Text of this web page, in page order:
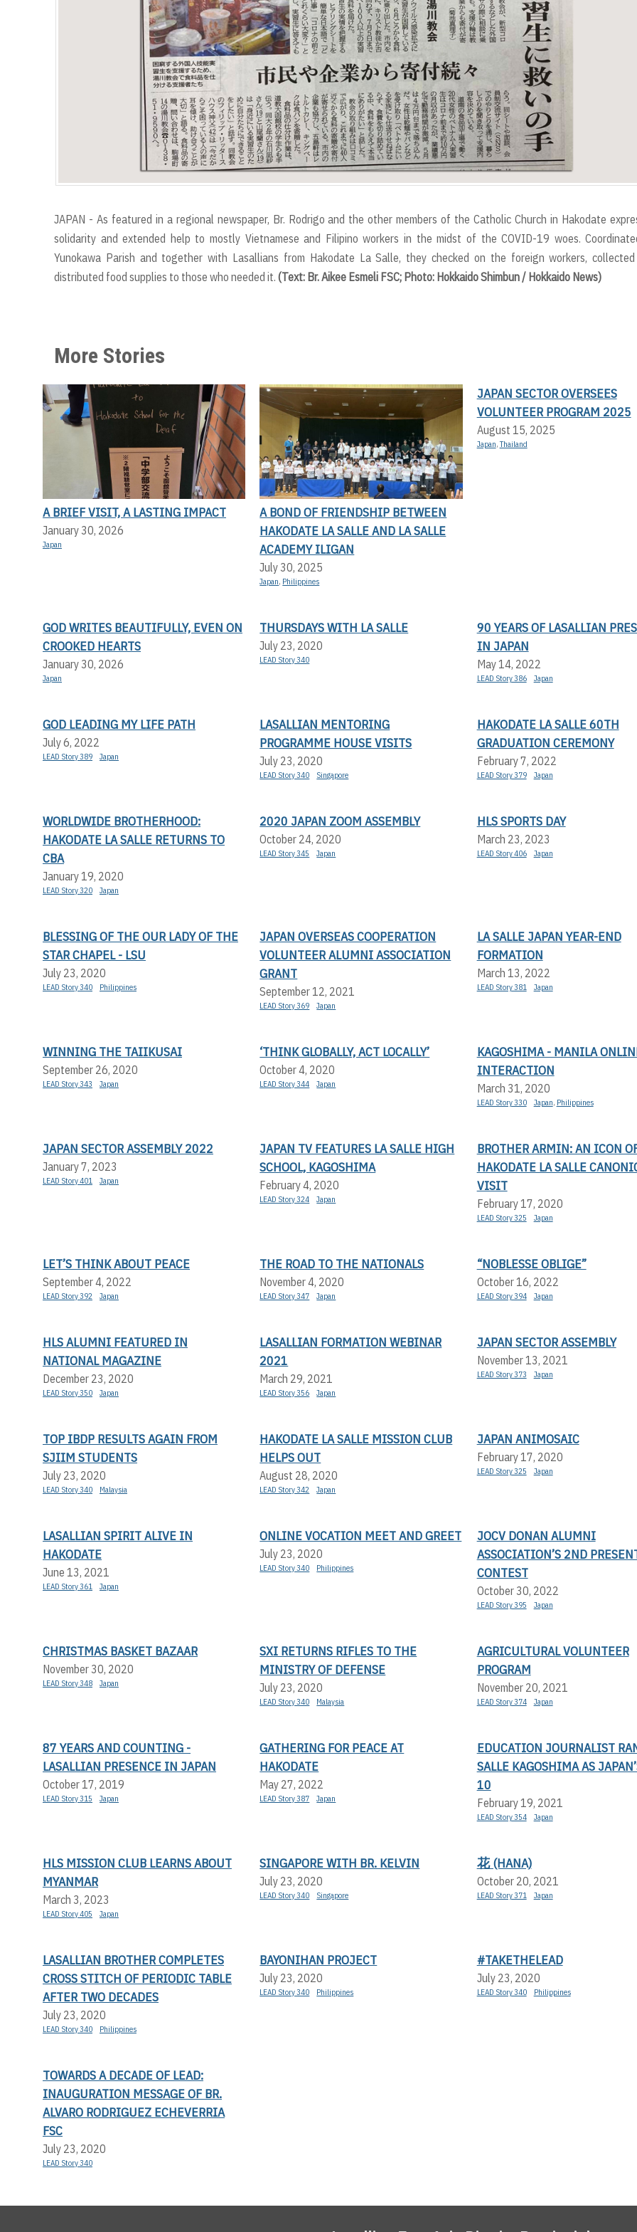
JAPAN - As featured in a regional newspaper, Br. Rodrigo and the other members of the Catholic Church in Hakodate
solidarity and extended help to mostly Vietnamese and Filipino workers in the midst of the COVID-19 woes.
Yunokawa Parish and together with Lasallians from Hakodate La Salle, they checked on the foreign workers, collected
distributed food supplies to those who needed it. (Text: Br. Aikee Esmeli FSC; Photo: Hokkaido Shimbun / Hokkaido News)
More Stories
A BRIEF VISIT, A LASTING IMPACT
January 30, 2026
Japan
A BOND OF FRIENDSHIP BETWEEN
HAKODATE LA SALLE AND LA SALLE
ACADEMY ILIGAN
July 30, 2025
Japan, Philippines
JAPAN SECTOR OVERSEES
VOLUNTEER PROGRAM 2025
August 15, 2025
Japan,Thailand
GOD WRITES BEAUTIFULLY, EVEN ON
CROOKED HEARTS
January 30, 2026
Japan
THURSDAYS WITH LA SALLE
July 23, 2020
LEAD Story 340
90 YEARS OF LASALLIAN
IN JAPAN
May 14, 2022
LEAD Story 386 Japan
GOD LEADING MY LIFE PATH
July 6, 2022
LEAD Story 389 Japan
LASALLIAN MENTORING
PROGRAMME HOUSE VISITS
July 23, 2020
LEAD Story 340 Singapore
HAKODATE LA SALLE 60TH
GRADUATION CEREMONY
February 7, 2022
LEAD Story 379 Japan
WORLDWIDE BROTHERHOOD:
HAKODATE LA SALLE RETURNS TO
CBA
January 19, 2020
LEAD Story 320 Japan
2020 JAPAN ZOOM ASSEMBLY
October 24, 2020
LEAD Story 345 Japan
HLS SPORTS DAY
March 23, 2023
LEAD Story 406 Japan
BLESSING OF THE OUR LADY OF THE
STAR CHAPEL - LSU
July 23, 2020
LEAD Story 340 Philippines
JAPAN OVERSEAS COOPERATION
VOLUNTEER ALUMNI ASSOCIATION
GRANT
September 12, 2021
LEAD Story 369 Japan
LA SALLE JAPAN YEAR-END
FORMATION
March 13, 2022
LEAD Story 381 Japan
WINNING THE TAIIKUSAI
September 26, 2020
LEAD Story 343 Japan
‘THINK GLOBALLY, ACT LOCALLY’
October 4, 2020
LEAD Story 344 Japan
KAGOSHIMA - MANILA
INTERACTION
March 31, 2020
LEAD Story 330 Japan, Philippines
JAPAN SECTOR ASSEMBLY 2022
January 7, 2023
LEAD Story 401 Japan
JAPAN TV FEATURES LA SALLE HIGH
SCHOOL, KAGOSHIMA
February 4, 2020
LEAD Story 324 Japan
BROTHER ARMIN: AN ICON
HAKODATE LA SALLE
VISIT
February 17, 2020
LEAD Story 325 Japan
LET’S THINK ABOUT PEACE
September 4, 2022
LEAD Story 392 Japan
THE ROAD TO THE NATIONALS
November 4, 2020
LEAD Story 347 Japan
“NOBLESSE OBLIGE”
October 16, 2022
LEAD Story 394 Japan
HLS ALUMNI FEATURED IN
NATIONAL MAGAZINE
December 23, 2020
LEAD Story 350 Japan
LASALLIAN FORMATION WEBINAR
2021
March 29, 2021
LEAD Story 356 Japan
JAPAN SECTOR ASSEMBLY
November 13, 2021
LEAD Story 373 Japan
TOP IBDP RESULTS AGAIN FROM
SJIIM STUDENTS
July 23, 2020
LEAD Story 340 Malaysia
HAKODATE LA SALLE MISSION CLUB
HELPS OUT
August 28, 2020
LEAD Story 342 Japan
JAPAN ANIMOSAIC
February 17, 2020
LEAD Story 325 Japan
LASALLIAN SPIRIT ALIVE IN
HAKODATE
June 13, 2021
LEAD Story 361 Japan
ONLINE VOCATION MEET AND GREET
July 23, 2020
LEAD Story 340 Philippines
JOCV DONAN ALUMNI
ASSOCIATION’S 2ND
CONTEST
October 30, 2022
LEAD Story 395 Japan
CHRISTMAS BASKET BAZAAR
November 30, 2020
LEAD Story 348 Japan
SXI RETURNS RIFLES TO THE
MINISTRY OF DEFENSE
July 23, 2020
LEAD Story 340 Malaysia
AGRICULTURAL VOLUNTEER
PROGRAM
November 20, 2021
LEAD Story 374 Japan
87 YEARS AND COUNTING -
LASALLIAN PRESENCE IN JAPAN
October 17, 2019
LEAD Story 315 Japan
GATHERING FOR PEACE AT
HAKODATE
May 27, 2022
LEAD Story 387 Japan
EDUCATION JOURNALIST
SALLE KAGOSHIMA AS
10
February 19, 2021
LEAD Story 354 Japan
HLS MISSION CLUB LEARNS ABOUT
MYANMAR
March 3, 2023
LEAD Story 405 Japan
SINGAPORE WITH BR. KELVIN
July 23, 2020
LEAD Story 340 Singapore
花 (HANA)
October 20, 2021
LEAD Story 371 Japan
LASALLIAN BROTHER COMPLETES
CROSS STITCH OF PERIODIC TABLE
AFTER TWO DECADES
July 23, 2020
LEAD Story 340 Philippines
BAYONIHAN PROJECT
July 23, 2020
LEAD Story 340 Philippines
#TAKETHELEAD
July 23, 2020
LEAD Story 340 Philippines
TOWARDS A DECADE OF LEAD:
INAUGURATION MESSAGE OF BR.
ALVARO RODRIGUEZ ECHEVERRIA
FSC
July 23, 2020
LEAD Story 340